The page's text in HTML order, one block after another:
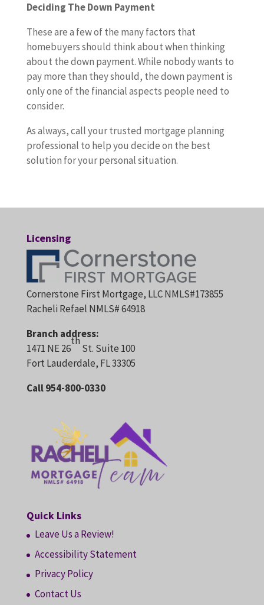
Deciding The Down Payment
These are a few of the many factors that
homebuyers should think about when thinking
about the down payment. While nobody wants to
pay more than they should, the down payment is
only one of the financial aspects people need to
consider.
As always, call your trusted mortgage planning
professional to help you decide on the best
solution for your personal situation.
Licensing
Cornerstone First Mortgage, LLC NMLS#173855
Racheli Refael NMLS# 64918
Branch address:
1471 NE 26
th
St. Suite 100
Fort Lauderdale, FL 33305
Call 954-800-0330
Quick Links
Leave Us a Review!
Accessibility Statement
Privacy Policy
Contact Us